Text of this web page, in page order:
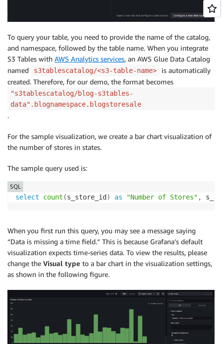
To query your table, you need to provide the name of the catalog,
and namespace, followed by the table name. When you integrate
S3 Tables with AWS Analytics services, an AWS Glue Data Catalog
named
s3tablescatalog/<s3-table-name>
is automatically
created. Therefore, for our demo, the format becomes
"s3tablescatalog/blog-s3tables-
data".blognamespace.blogstoresale
.
For the sample visualization, we create a bar chart visualization of
the number of stores in states.
The sample query used is:
select count (s_store_id ) as "Number of Stores" ,
SQL
When you first run this query, you may see a message saying
“Data is missing a time field.” This is because Grafana’s default
visualization expects time-series data. To view the results, please
change the Visual type to a bar chart in the visualization settings,
as shown in the following figure.